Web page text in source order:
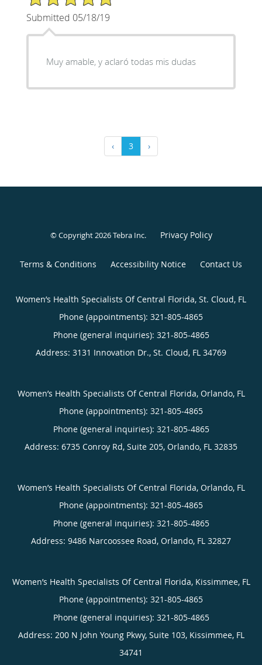
Submitted 05/18/19
Muy amable, y aclaró todas mis dudas
‹ 3 ›
© Copyright 2026Tebra Inc. Privacy Policy
Terms & Conditions Accessibility Notice Contact Us
Women’s Health Specialists Of Central Florida, St. Cloud, FL
Phone (appointments): 321-805-4865
Phone (general inquiries): 321-805-4865
Address: 3131 Innovation Dr., St. Cloud, FL 34769
Women’s Health Specialists Of Central Florida, Orlando, FL
Phone (appointments): 321-805-4865
Phone (general inquiries): 321-805-4865
Address: 6735 Conroy Rd, Suite 205, Orlando, FL 32835
Women’s Health Specialists Of Central Florida, Orlando, FL
Phone (appointments): 321-805-4865
Phone (general inquiries): 321-805-4865
Address: 9486 Narcoossee Road, Orlando, FL 32827
Women’s Health Specialists Of Central Florida, Kissimmee, FL
Phone (appointments): 321-805-4865
Phone (general inquiries): 321-805-4865
Address: 200 N John Young Pkwy, Suite 103, Kissimmee, FL
34741